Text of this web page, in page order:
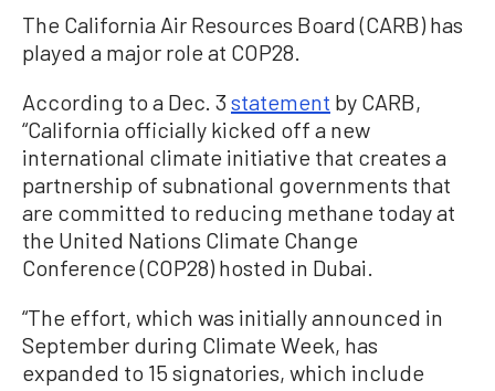
The California Air Resources Board (CARB) has
played a major role at COP28.
According to a Dec. 3 statement by CARB,
“California officially kicked off a new
international climate initiative that creates a
partnership of subnational governments that
are committed to reducing methane today at
the United Nations Climate Change
Conference (COP28) hosted in Dubai.
“The effort, which was initially announced in
September during Climate Week, has
expanded to 15 signatories, which include